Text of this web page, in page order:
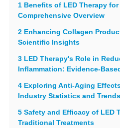
1 Benefits of LED Therapy
Comprehensive Overview
2 Enhancing Collagen
Scientific Insights
3 LED Therapy's Role in
Inflammation: Evidence-
4 Exploring Anti-Aging
Industry Statistics and Trends
5 Safety and Efficacy of LED
Traditional Treatments